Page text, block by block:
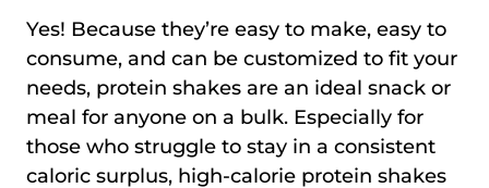
Yes! Because they’re easy to make, easy to
consume, and can be customized to fit your
needs, protein shakes are an ideal snack or
meal for anyone on a bulk. Especially for
those who struggle to stay in a consistent
caloric surplus, high-calorie protein shakes